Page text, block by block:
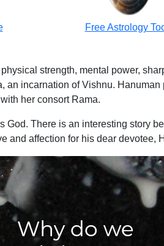
Free Astrology
strength, mental power,
an incarnation of Vishnu.
her consort Rama.
There is an interesting story
and affection for his dear devotee,